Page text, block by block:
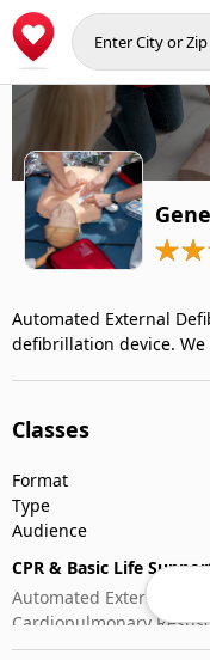
Automated External
defibrillation device.
Classes
Format
Type
Audience
CPR & Basic Life
Automated External
Cardiopulmonary
First-Aid